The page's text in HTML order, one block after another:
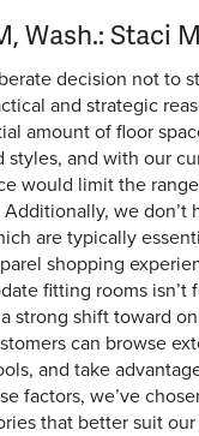
Wash.: Staci
decision not to
and strategic
amount of floor
styles, and with our
would limit the
Additionally, we don’t
are typically
shopping
fitting rooms isn’t
a strong shift toward
can browse
and take
factors, we’ve
that better suit